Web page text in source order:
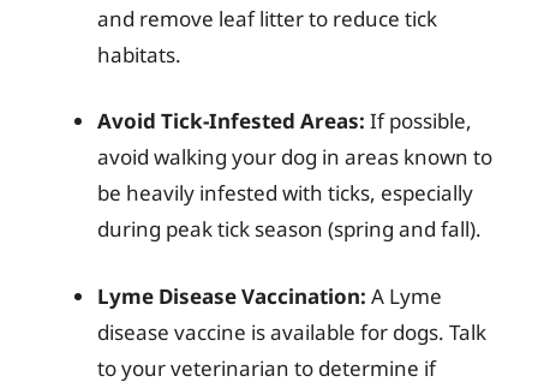
and remove leaf litter to reduce tick
habitats.
Avoid Tick-Infested Areas: If possible,
avoid walking your dog in areas known to
be heavily infested with ticks, especially
during peak tick season (spring and fall).
Lyme Disease Vaccination: A Lyme
disease vaccine is available for dogs. Talk
to your veterinarian to determine if